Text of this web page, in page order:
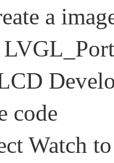
a
code
Watch